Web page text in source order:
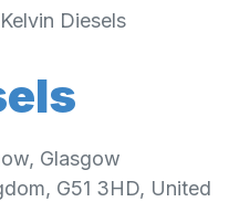
Kelvin Diesels
Glasgow
G51 3HD, United